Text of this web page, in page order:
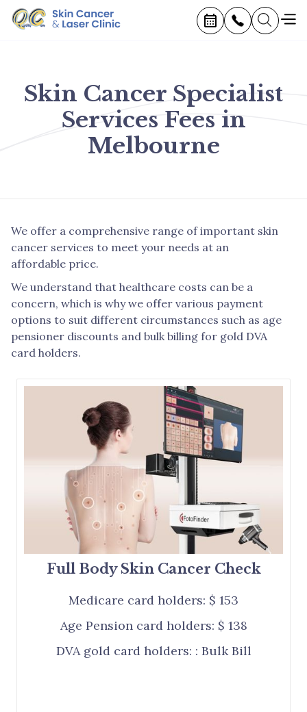
Skin Cancer Specialist
Services Fees in
Melbourne
We offer a comprehensive range of important skin
cancer services to meet your needs at an
affordable price.
We understand that healthcare costs can be a
concern, which is why we offer various payment
options to suit different circumstances such as age
pensioner discounts and bulk billing for gold DVA
card holders.
Full Body Skin Cancer Check
Medicare card holders: $ 153
Age Pension card holders: $ 138
DVA gold card holders: : Bulk Bill